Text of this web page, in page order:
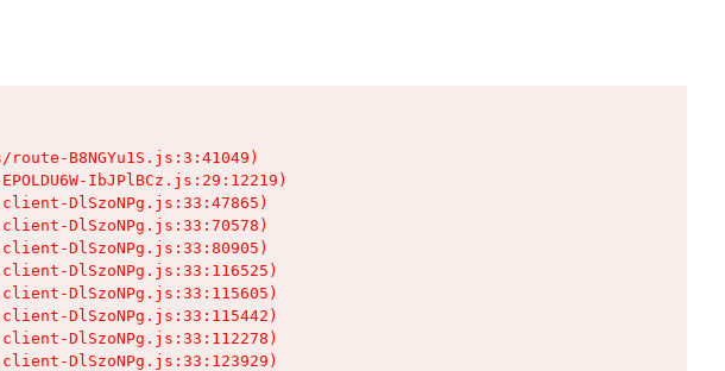
route-B8NGYu1S.js:3:41049)
IbJPlBCz.js:29:12219)
DlSzoNPg.js:33:47865)
DlSzoNPg.js:33:70578)
DlSzoNPg.js:33:80905)
DlSzoNPg.js:33:116525)
DlSzoNPg.js:33:115605)
DlSzoNPg.js:33:115442)
DlSzoNPg.js:33:112278)
DlSzoNPg.js:33:123929)